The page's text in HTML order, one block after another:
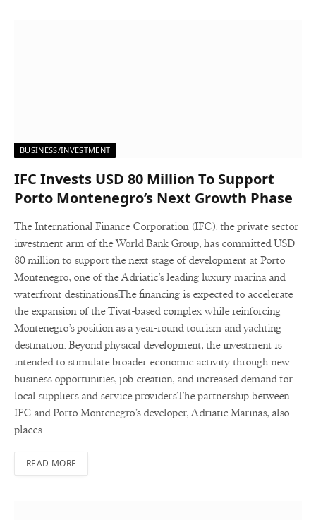
BUSINESS/INVESTMENT
IFC Invests USD 80 Million To Support
Porto Montenegro’s Next Growth Phase
The International Finance Corporation (IFC), the private sector
investment arm of the World Bank Group, has committed USD
80 million to support the next stage of development at Porto
Montenegro, one of the Adriatic’s leading luxury marina and
waterfront destinations.The financing is expected to accelerate
the expansion of the Tivat-based complex while reinforcing
Montenegro’s position as a year-round tourism and yachting
destination. Beyond physical development, the investment is
intended to stimulate broader economic activity through new
business opportunities, job creation, and increased demand for
local suppliers and service providers.The partnership between
IFC and Porto Montenegro’s developer, Adriatic Marinas, also
places…
READ MORE